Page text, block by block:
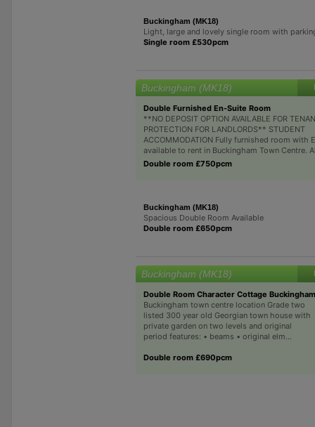
Buckingham (MK18)
Light, large and lovely single room with
Single room £530pcm
Buckingham (MK18)
Double Furnished En-Suite Room
**NO DEPOSIT OPTION AVAILABLE FOR
PROTECTION FOR LANDLORDS** STUDENT
ACCOMMODATION Fully furnished room with
available to rent in Buckingham Town Centre.
Double room £750pcm
Buckingham (MK18)
Spacious Double Room Available
Double room £650pcm
Buckingham (MK18)
Double Room Character Cottage
Buckingham town centre location Grade two
listed 300 year old Georgian town house with
private garden on two levels and original
period features: • beams • original elm...
Double room £690pcm